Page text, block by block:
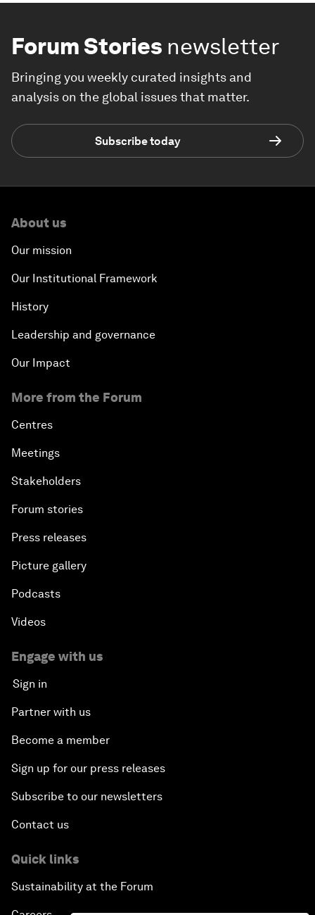
Forum Stories newsletter
Bringing you weekly curated insights and
analysis on the global issues that matter.
Subscribe today
About us
Our mission
Our Institutional Framework
History
Leadership and governance
Our Impact
More from the Forum
Centres
Meetings
Stakeholders
Forum stories
Press releases
Picture gallery
Podcasts
Videos
Engage with us
Sign in
Partner with us
Become a member
Sign up for our press releases
Subscribe to our newsletters
Contact us
Quick links
Sustainability at the Forum